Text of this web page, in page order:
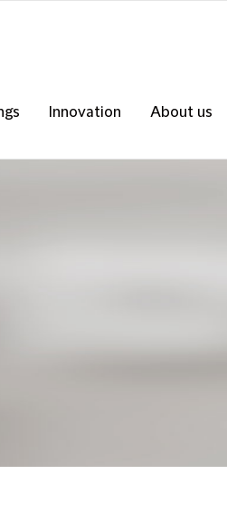
Innovation About us